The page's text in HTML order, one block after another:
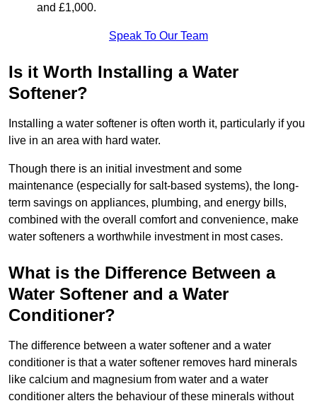
and £1,000.
Speak To Our Team
Is it Worth Installing a Water
Softener?
Installing a water softener is often worth it, particularly if you
live in an area with hard water.
Though there is an initial investment and some
maintenance (especially for salt-based systems), the long-
term savings on appliances, plumbing, and energy bills,
combined with the overall comfort and convenience, make
water softeners a worthwhile investment in most cases.
What is the Difference Between a
Water Softener and a Water
Conditioner?
The difference between a water softener and a water
conditioner is that a water softener removes hard minerals
like calcium and magnesium from water and a water
conditioner alters the behaviour of these minerals without